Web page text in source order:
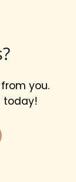
you.
today!